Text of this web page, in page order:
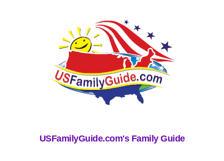
USFamilyGuide.com's Family Guide